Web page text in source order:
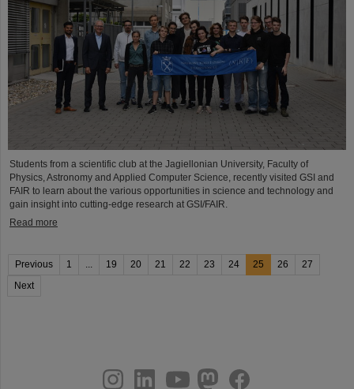
Students from a scientific club at the Jagiellonian University, Faculty of
Physics, Astronomy and Applied Computer Science, recently visited GSI and
FAIR to learn about the various opportunities in science and technology and
gain insight into cutting-edge research at GSI/FAIR.
Read more
Previous 1 ... 19 20 21 22 23 24 25 26
27
Next
youtubehelmholtz.socialfacebook